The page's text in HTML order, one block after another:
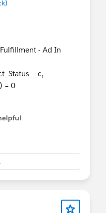
- Ad In
= 0